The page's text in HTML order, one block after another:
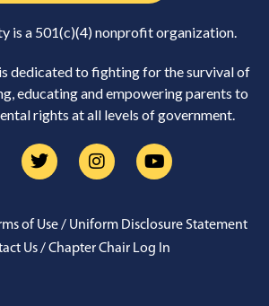
is a 501(c)(4) nonprofit organization.
dedicated to fighting for the survival of
educating and empowering parents to
rights at all levels of government.
of Use/ Uniform Disclosure Statement
Us /Chapter Chair Log In